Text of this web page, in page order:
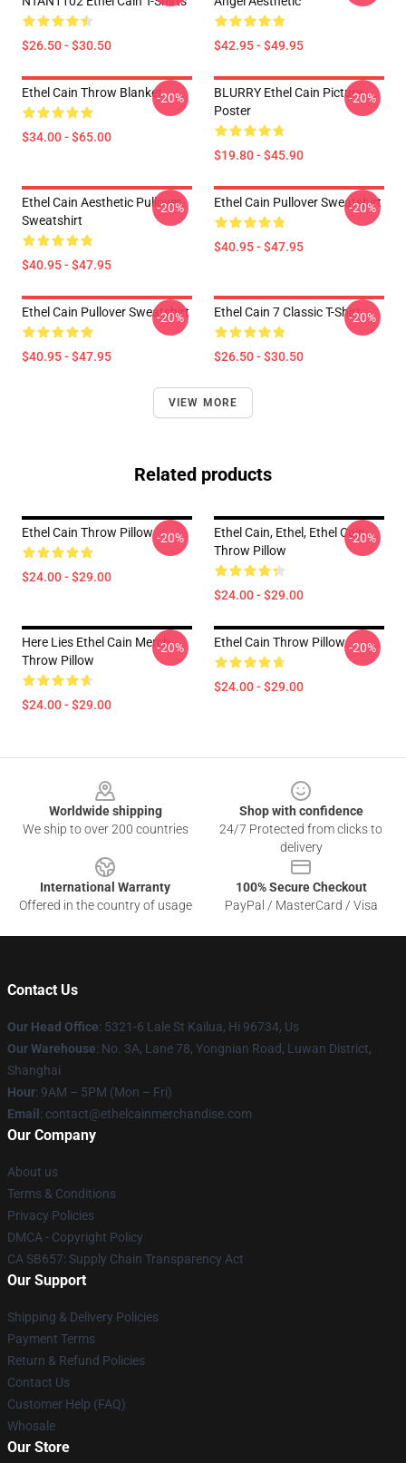
$26.50 - $30.50 $42.95 - $49.95
Ethel Cain Throw Blanket
$34.00 - $65.00
-20%
BLURRY Ethel Cain Picture
Poster
$19.80 - $45.90
-20%
Ethel Cain Aesthetic Pullover
Sweatshirt
$40.95 - $47.95
-20% Ethel Cain Pullover Sweatshirt
$40.95 - $47.95
-20%
Ethel Cain Pullover Sweatshirt
$40.95 - $47.95
-20% Ethel Cain 7 Classic T-Shirt
$26.50 - $30.50
-20%
VIEW MORE
Related products
Ethel Cain Throw Pillow
$24.00 - $29.00
-20%
Ethel Cain, Ethel, Ethel Cain
Throw Pillow
$24.00 - $29.00
-20%
Here Lies Ethel Cain Merch
Throw Pillow
$24.00 - $29.00
-20% Ethel Cain Throw Pillow
$24.00 - $29.00
-20%
Worldwide shipping
We ship to over 200 countries
Shop with confidence
24/7 Protected from clicks to
delivery
International Warranty
Offered in the country of usage
100% Secure Checkout
PayPal / MasterCard / Visa
Contact Us
Our Head Office: 5321-6 Lale St Kailua, Hi 96734, Us
Our Warehouse: No. 3A, Lane 78, Yongnian Road, Luwan District,
Shanghai
Hour: 9AM – 5PM (Mon – Fri)
Email : contact@ethelcainmerchandise.com
Our Company
About us
Terms & Conditions
Privacy Policies
DMCA - Copyright Policy
CA SB657: Supply Chain Transparency Act
Our Support
Shipping & Delivery Policies
Payment Terms
Return & Refund Policies
Contact Us
Customer Help (FAQ)
Whosale
Our Store